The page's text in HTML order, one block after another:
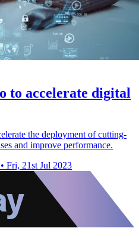
to accelerate digital
the deployment of cutting-
and improve performance.
• Fri, 21st Jul 2023